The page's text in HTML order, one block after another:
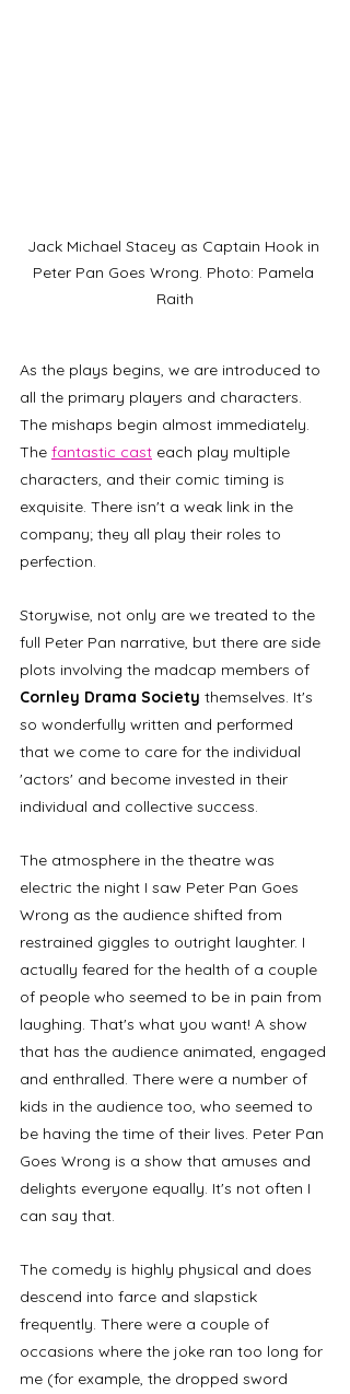
Jack Michael Stacey as Captain Hook in
Peter Pan Goes Wrong. Photo: Pamela
Raith
As the plays begins, we are introduced to
all the primary players and characters.
The mishaps begin almost immediately.
The fantastic cast each play multiple
characters, and their comic timing is
exquisite. There isn't a weak link in the
company; they all play their roles to
perfection.
Storywise, not only are we treated to the
full Peter Pan narrative, but there are side
plots involving the madcap members of
Cornley Drama Society themselves. It's
so wonderfully written and performed
that we come to care for the individual
'actors' and become invested in their
individual and collective success.
The atmosphere in the theatre was
electric the night I saw Peter Pan Goes
Wrong as the audience shifted from
restrained giggles to outright laughter. I
actually feared for the health of a couple
of people who seemed to be in pain from
laughing. That's what you want! A show
that has the audience animated, engaged
and enthralled. There were a number of
kids in the audience too, who seemed to
be having the time of their lives. Peter Pan
Goes Wrong is a show that amuses and
delights everyone equally. It's not often I
can say that.
The comedy is highly physical and does
descend into farce and slapstick
frequently. There were a couple of
occasions where the joke ran too long for
me (for example, the dropped sword